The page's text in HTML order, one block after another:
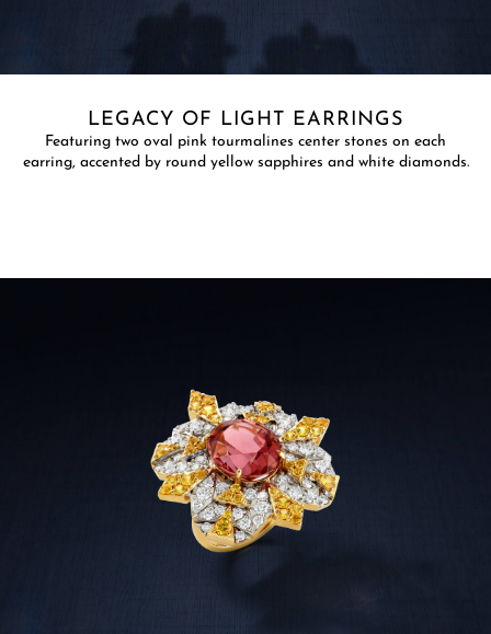
LEGACY OF LIGHT EARRINGS
​Featuring two oval pink tourmalines center stones on each
earring, accented by round yellow sapphires and white diamonds.